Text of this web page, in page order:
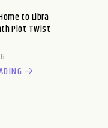
to Libra
Plot Twist